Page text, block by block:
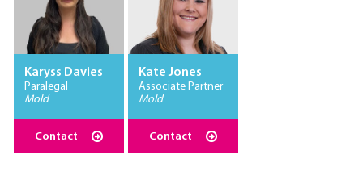
Karyss Davies
Paralegal
Mold
Contact
Kate Jones
Associate Partner
Mold
Contact